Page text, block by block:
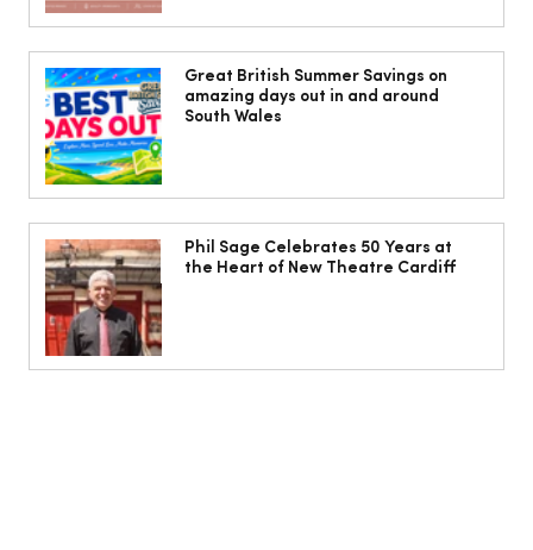
Jorts, capris and pyjama pants: What
to wear instead of a midi skirt this
summer
Great British Summer Savings on
amazing days out in and around
South Wales
Phil Sage Celebrates 50 Years at
the Heart of New Theatre Cardiff